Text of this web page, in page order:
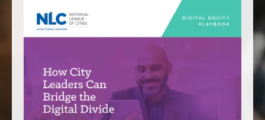
America250
Mutual Insurance